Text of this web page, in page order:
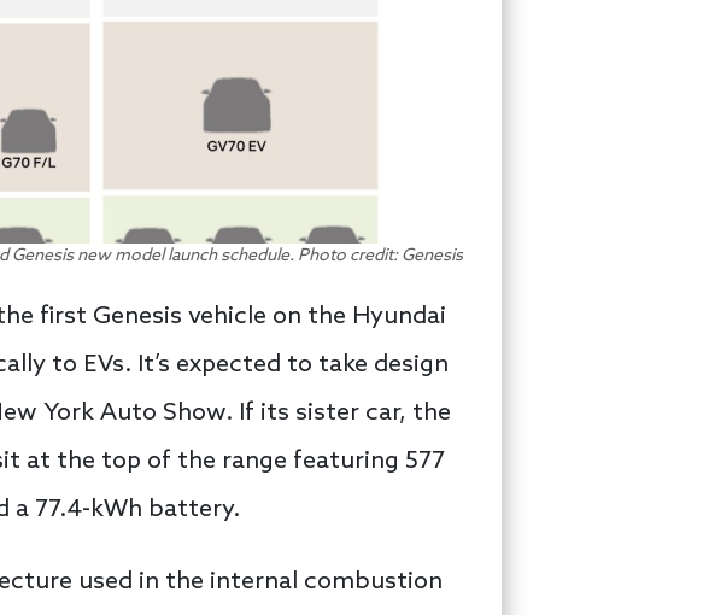
Genesis new model launch schedule. Photo credit: Genesis
first Genesis vehicle on the Hyundai
to EVs. It’s expected to take design
York Auto Show. If its sister car, the
at the top of the range featuring 577
77.4-kWh battery.
used in the internal combustion